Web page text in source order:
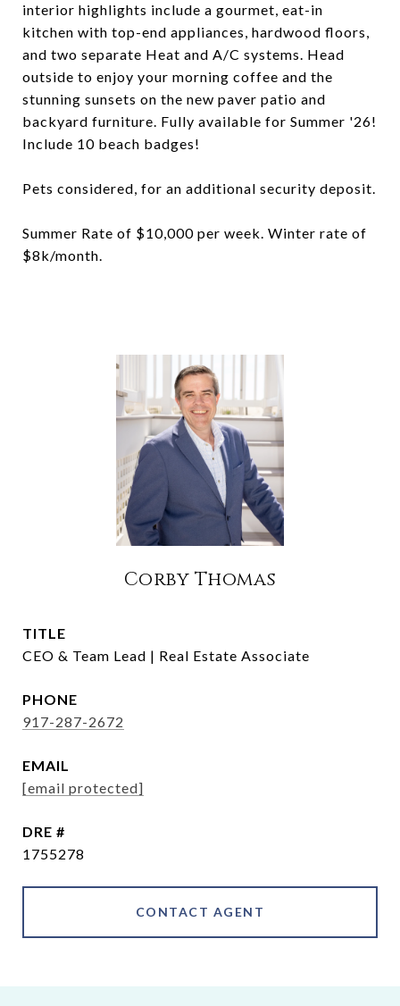
interior highlights include a gourmet, eat-in
kitchen with top-end appliances, hardwood floors,
and two separate Heat and A/C systems. Head
outside to enjoy your morning coffee and the
stunning sunsets on the new paver patio and
backyard furniture. Fully available for Summer '26!
Include 10 beach badges!
Pets considered, for an additional security deposit.
Summer Rate of $10,000 per week. Winter rate of
$8k/month.
Corby Thomas
TITLE
CEO & Team Lead | Real Estate Associate
PHONE
917-287-2672
EMAIL
[email protected]
DRE #
1755278
CONTACT AGENT